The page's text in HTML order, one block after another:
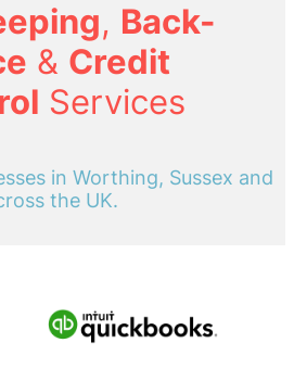
, Back-
& Credit
Services
in Worthing, Sussex and
the UK.